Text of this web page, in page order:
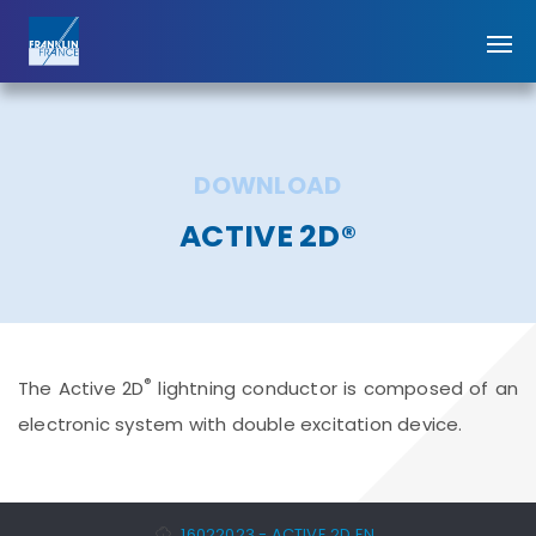
DOWNLOAD
ACTIVE 2D®
The Active 2D® lightning conductor is composed of an
electronic system with double excitation device.